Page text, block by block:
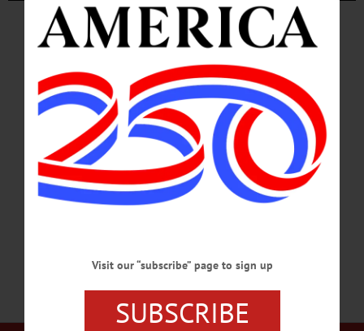
BREAKING NEWS PEOPLE ALLOTSEGO
Public Defender Changes Jobs; Gozigian,
Ferrari Oversee Office
Public Defender Changes Jobs; Gozigian, Ferrari Oversee Office
COOPERSTOWN – Beginning Jan. 1, Otsego County Public Defender Bruce
Maxson has stepped aside. He is still working for the county, but is now
representing families in Family Court instead of criminal court. Until the public
defender’s position is filled, attorneys Gar Gozigian and James Ferrari are
overseeing the office, the county Board of Representatives was advised when it
met yesterday.…
Visit our “subscribe” page to sign up
SUBSCRIBE